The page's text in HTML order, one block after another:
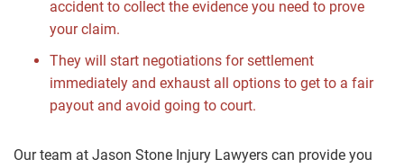
accident to collect the evidence you need to prove
your claim.
They will start negotiations for settlement
immediately and exhaust all options to get to a fair
payout and avoid going to court.
Our team at Jason Stone Injury Lawyers can provide you